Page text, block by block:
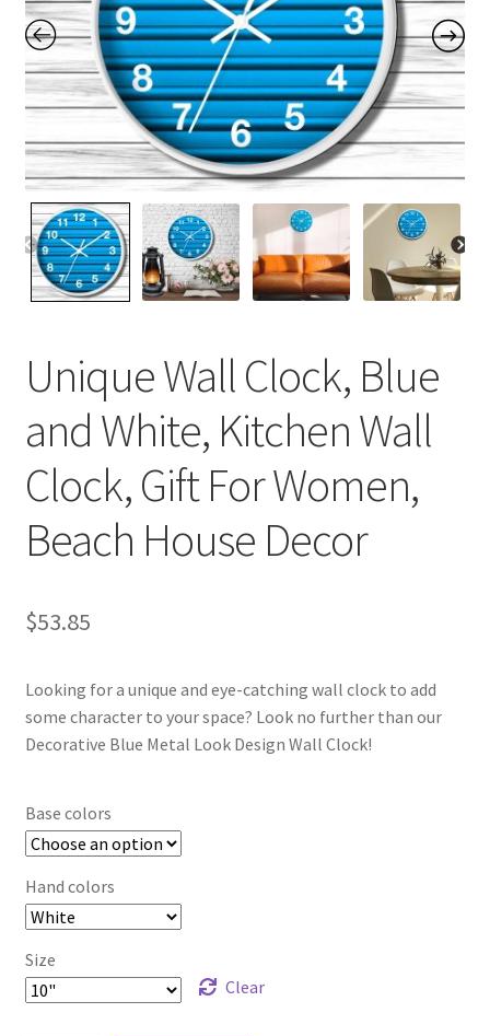
Contact Me
FAQs
My account
Products
Returns & Policies
Unique Wall Clock, Blue
and White, Kitchen Wall
Clock, Gift For Women,
Beach House Decor
$53.85
Looking for a unique and eye-catching wall clock to add
some character to your space? Look no further than our
Decorative Blue Metal Look Design Wall Clock!
Base colors
Hand colors
Size
Clear